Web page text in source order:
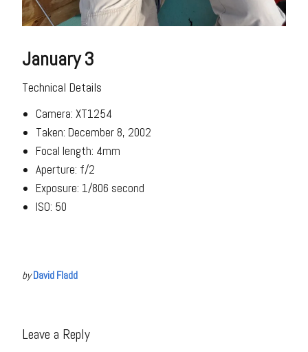
January 3
Technical Details
Camera: XT1254
Taken: December 8, 2002
Focal length: 4mm
Aperture: f/2
Exposure: 1/806 second
ISO: 50
byDavid Fladd
Leave a Reply